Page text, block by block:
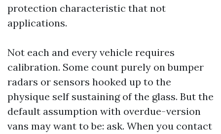
protection characteristic that not
applications.
Not each and every vehicle requires
calibration. Some count purely on bumper
radars or sensors hooked up to the
physique self sustaining of the glass. But the
default assumption with overdue-version
vans may want to be: ask. When you contact